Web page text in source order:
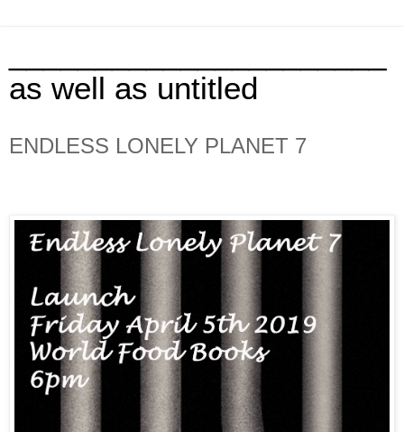
as well as untitled
ENDLESS LONELY PLANET 7